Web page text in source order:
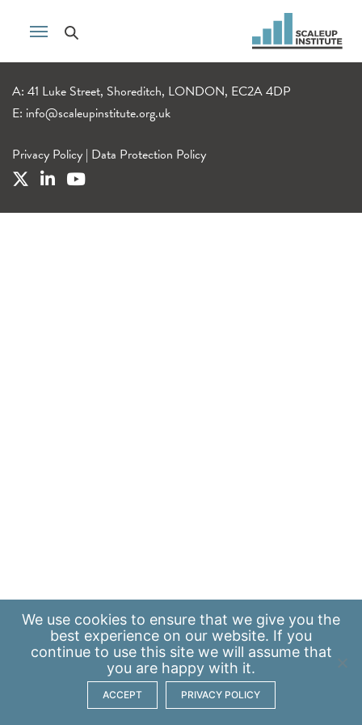
A: 41 Luke Street, Shoreditch, LONDON, EC2A 4DP
E: info@scaleupinstitute.org.uk
Privacy Policy | Data Protection Policy
We use cookies to ensure that we give you the
best experience on our website. If you
continue to use this site we will assume that
you are happy with it.
ACCEPT PRIVACY POLICY